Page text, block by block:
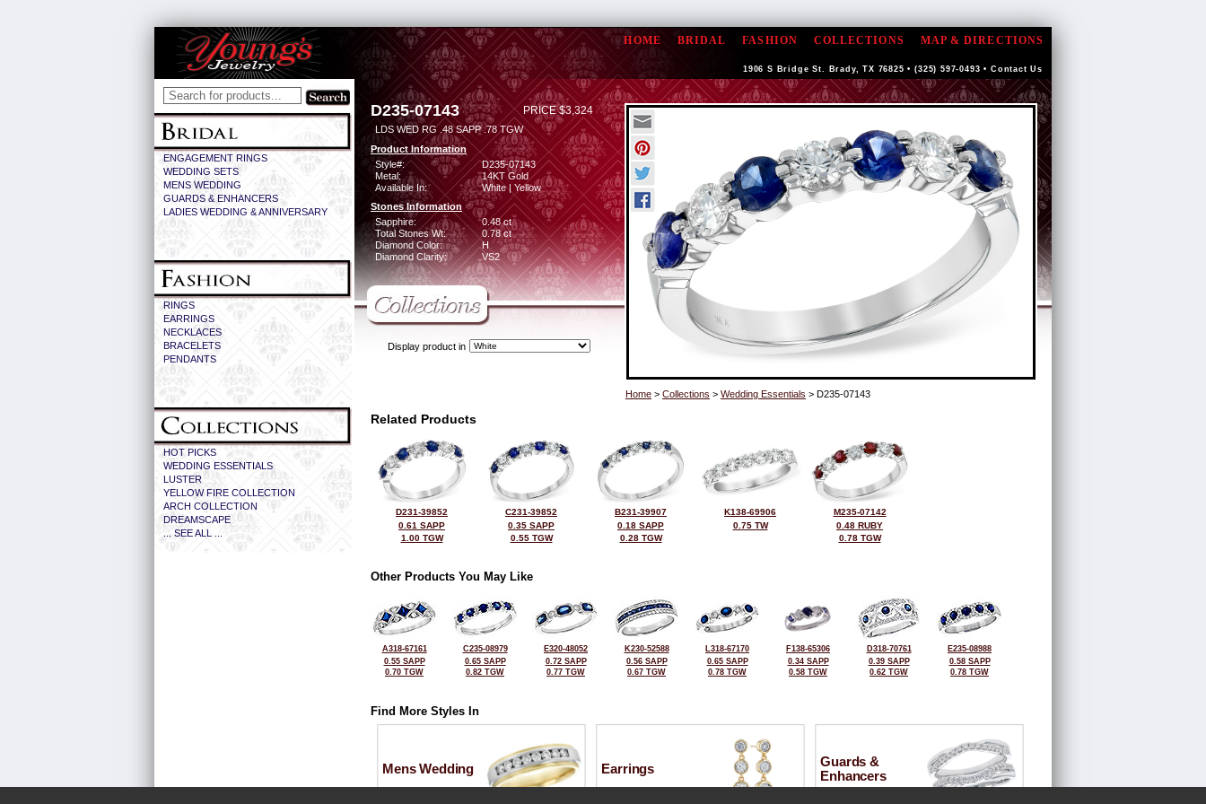
HOME BRIDAL FASHION COLLECTIONS MAP & DIRECTIONS
1906 S Bridge St. Brady, TX 76825 • (325) 597-0493 • Contact Us
ENGAGEMENT RINGS
WEDDING SETS
MENS WEDDING
GUARDS & ENHANCERS
LADIES WEDDING & ANNIVERSARY
RINGS
EARRINGS
NECKLACES
BRACELETS
PENDANTS
HOT PICKS
WEDDING ESSENTIALS
LUSTER
YELLOW FIRE COLLECTION
ARCH COLLECTION
DREAMSCAPE
... SEE ALL ...
D235-07143 PRICE $3,324
LDS WED RG .48 SAPP .78 TGW
Product Information
Style#:
D235-07143
Metal:
14KT Gold
Available In:
White | Yellow
Stones Information
Sapphire:
0.48 ct
Total Stones Wt:
0.78 ct
Diamond Color:
H
Diamond Clarity:
VS2
Display product in
Home > Collections > Wedding Essentials > D235-07143
Related Products
D231-39852
0.61 SAPP
1.00 TGW
C231-39852
0.35 SAPP
0.55 TGW
B231-39907
0.18 SAPP
0.28 TGW
K138-69906
0.75 TW
M235-07142
0.48 RUBY
0.78 TGW
Other Products You May Like
A318-67161
0.55 SAPP
0.70 TGW
C235-08979
0.65 SAPP
0.82 TGW
E320-48052
0.72 SAPP
0.77 TGW
K230-52588
0.56 SAPP
0.67 TGW
L318-67170
0.65 SAPP
0.78 TGW
F138-65306
0.34 SAPP
0.58 TGW
D318-70761
0.39 SAPP
0.62 TGW
E235-08988
0.58 SAPP
0.78 TGW
Find More Styles In
Mens Wedding Earrings
Guards &
Enhancers